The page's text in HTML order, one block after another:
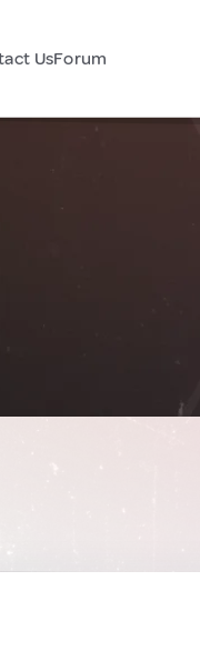
UsForum